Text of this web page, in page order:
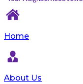
Home
About Us